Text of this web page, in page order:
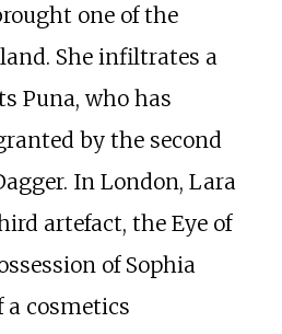
one of the
She infiltrates a
Puna, who has
by the second
In London, Lara
artefact, the Eye of
of Sophia
a cosmetics